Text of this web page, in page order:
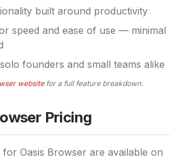
built around productivity
speed and ease of use — minimal
founders and small teams alike
websitefor a full feature breakdown.
Pricing
for Oasis Browser are available on